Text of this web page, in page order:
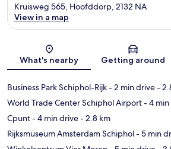
Map
Kruisweg 565, Hoofddorp, 2132 NA
View in a map
What's nearby Getting around
Business Park Schiphol-Rijk- 2 min drive-
World Trade Center Schiphol Airport- 4
Cpunt- 4 min drive- 2.8 km
Rijksmuseum Amsterdam Schiphol- 5 min